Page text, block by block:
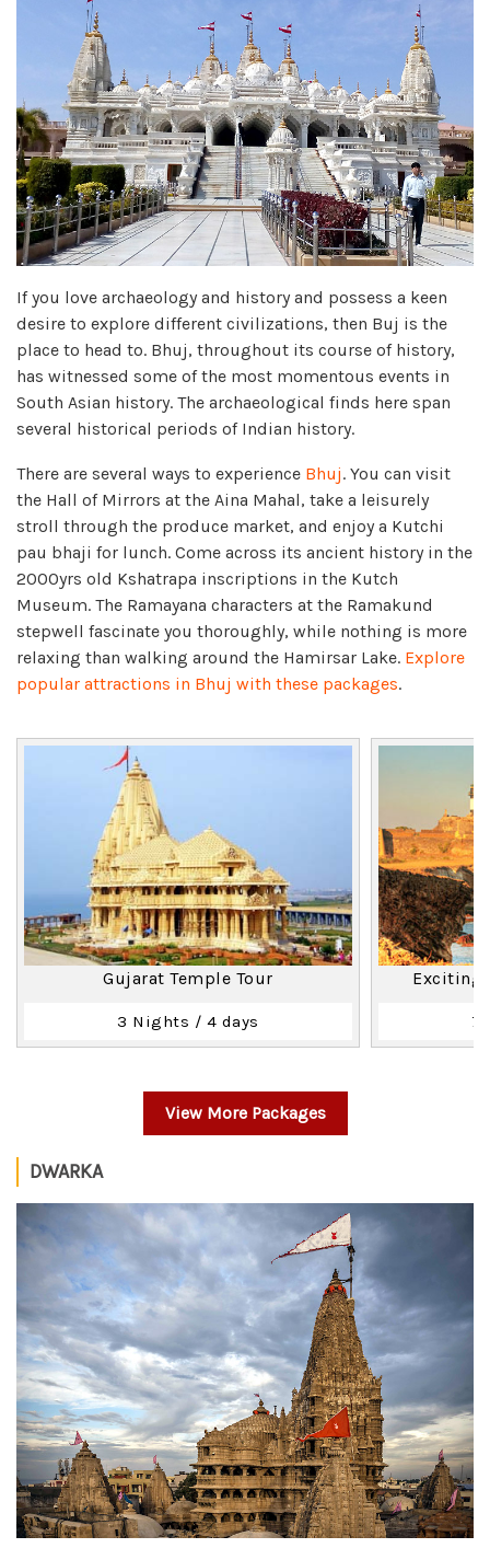
If you love archaeology and history and possess a keen
desire to explore different civilizations, then Buj is the
place to head to. Bhuj, throughout its course of history,
has witnessed some of the most momentous events in
South Asian history. The archaeological finds here span
several historical periods of Indian history.
There are several ways to experience Bhuj. You can visit
the Hall of Mirrors at the Aina Mahal, take a leisurely
stroll through the produce market, and enjoy a Kutchi
pau bhaji for lunch. Come across its ancient history in the
2000yrs old Kshatrapa inscriptions in the Kutch
Museum. The Ramayana characters at the Ramakund
stepwell fascinate you thoroughly, while nothing is more
relaxing than walking around the Hamirsar Lake. Explore
popular attractions in Bhuj with these packages.
Gujarat Temple Tour
3 Nights / 4 days
Exciting
7
View More Packages
DWARKA